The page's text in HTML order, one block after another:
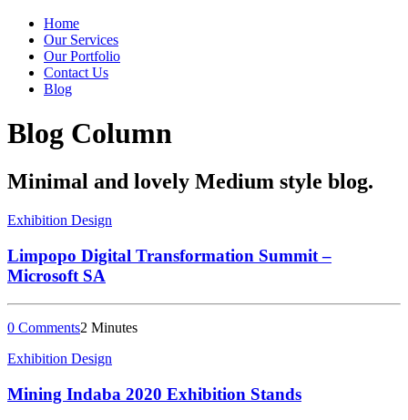
Home
Our Services
Our Portfolio
Contact Us
Blog
Blog Column
Minimal and lovely Medium style blog.
Exhibition Design
Limpopo Digital Transformation Summit –
Microsoft SA
0 Comments2 Minutes
Exhibition Design
Mining Indaba 2020 Exhibition Stands